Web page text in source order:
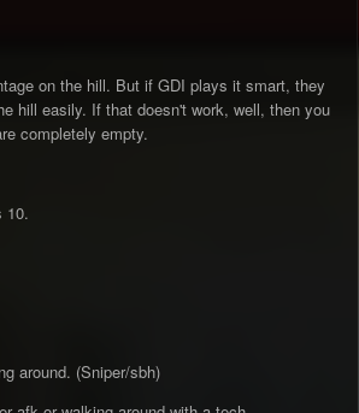
on the hill. But if GDI plays it smart, they
hill easily. If that doesn't work, well, then you
completely empty.
10.
around. (Sniper/sbh)